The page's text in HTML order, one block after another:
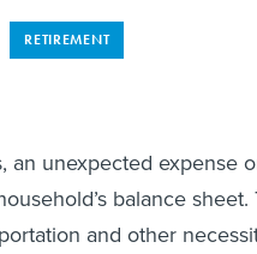
RETIREMENT
an unexpected expense
balance
and other